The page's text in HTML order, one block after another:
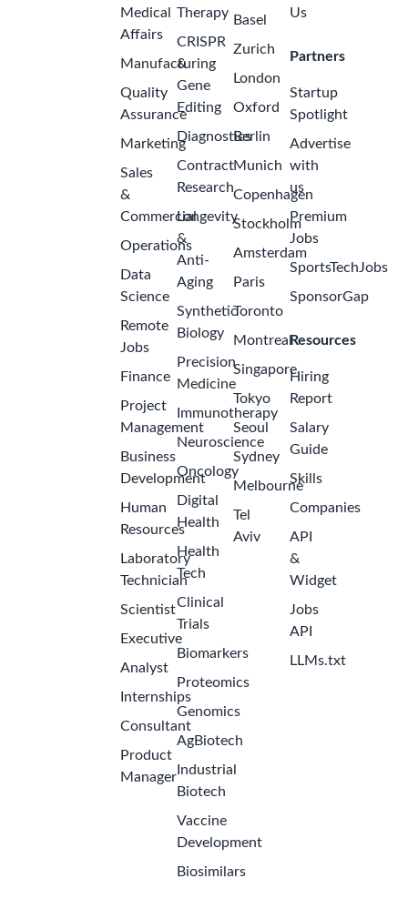
Medical
Affairs
Manufacturing
Quality
Assurance
Marketing
Sales
&
Commercial
Operations
Data
Science
Remote
Jobs
Finance
Project
Management
Business
Development
Human
Resources
Laboratory
Technician
Scientist
Executive
Analyst
Internships
Consultant
Product
Manager
Therapy
CRISPR
&
Gene
Editing
Diagnostics
Contract
Research
Longevity
&
Anti-
Aging
Synthetic
Biology
Precision
Medicine
Immunotherapy
Neuroscience
Oncology
Digital
Health
Health
Tech
Clinical
Trials
Biomarkers
Proteomics
Genomics
AgBiotech
Industrial
Biotech
Vaccine
Development
Biosimilars
Basel
Zurich
London
Oxford
Berlin
Munich
Copenhagen
Stockholm
Amsterdam
Paris
Toronto
Montreal
Singapore
Tokyo
Seoul
Sydney
Melbourne
Tel
Aviv
Us
Partners
Startup
Spotlight
Advertise
with
us
Premium
Jobs
SportsTechJobs
SponsorGap
Resources
Hiring
Report
Salary
Guide
Skills
Companies
API
&
Widget
Jobs
API
LLMs.txt